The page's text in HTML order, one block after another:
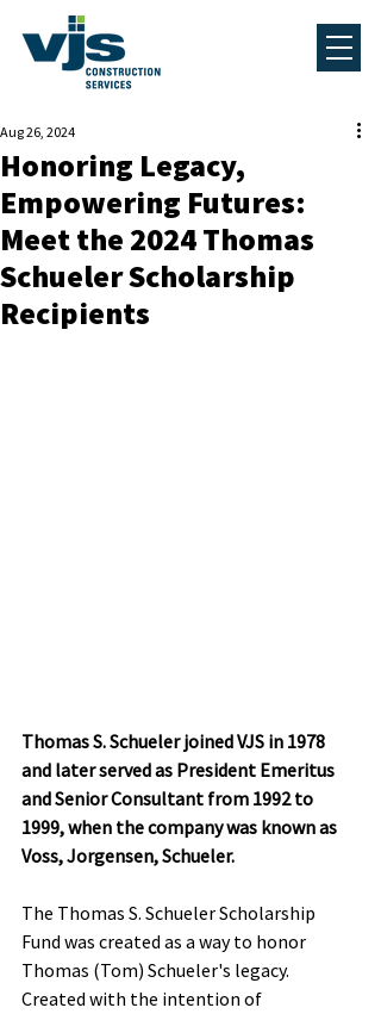
Honoring Legacy,
Empowering Futures:
Meet the 2024 Thomas
Schueler Scholarship
Recipients
Aug 26, 2024
Thomas S. Schueler joined VJS in 1978
and later served as President Emeritus
and Senior Consultant from 1992 to
1999, when the company was known as
Voss, Jorgensen, Schueler.
The Thomas S. Schueler Scholarship
Fund was created as a way to honor
Thomas (Tom) Schueler's legacy.
Created with the intention of